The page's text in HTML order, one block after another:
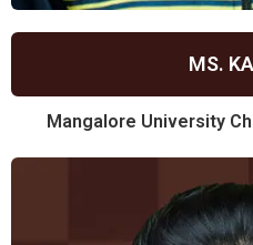
MS.
Mangalore University